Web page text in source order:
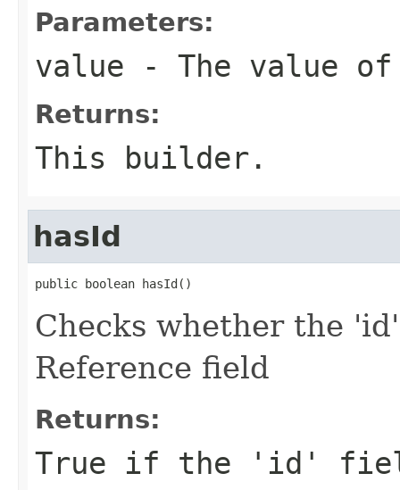
Parameters:
value - The value
Returns:
This builder.
hasId
public boolean hasId()
Checks whether the
Reference field
Returns:
True if the 'id'